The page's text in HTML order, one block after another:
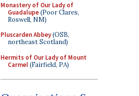
Monastery of Our Lady of
Guadalupe(Poor Clares,
Roswell, NM)
Pluscarden Abbey(OSB,
northeast Scotland)
Hermits of Our Lady of Mount
Carmel(Fairfield, PA)